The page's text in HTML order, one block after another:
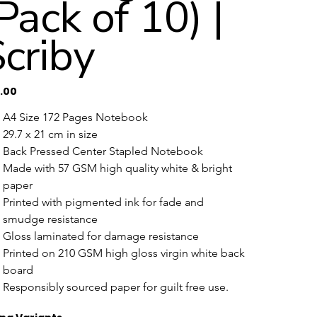
of 10) |
A4 Size 172 Pages Notebook
29.7 x 21 cm in size
Back Pressed Center Stapled Notebook
Made with 57 GSM high quality white & bright
paper
Printed with pigmented ink for fade and
smudge resistance
Gloss laminated for damage resistance
Printed on 210 GSM high gloss virgin white back
board
Responsibly sourced paper for guilt free use.